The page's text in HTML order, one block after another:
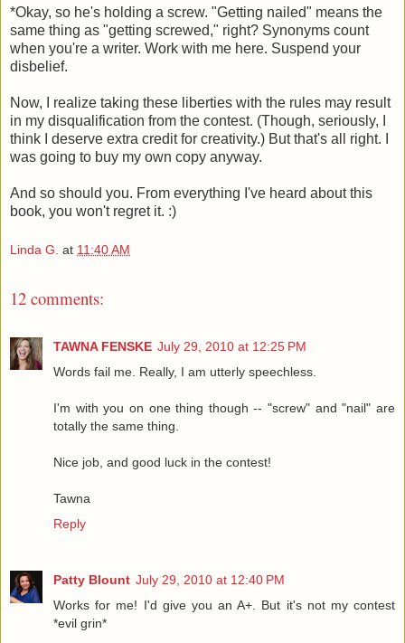
*Okay, so he's holding a screw. "Getting nailed" means the
same thing as "getting screwed," right? Synonyms count
when you're a writer. Work with me here. Suspend your
disbelief.
Now, I realize taking these liberties with the rules may result
in my disqualification from the contest. (Though, seriously, I
think I deserve extra credit for creativity.) But that's all right. I
was going to buy my own copy anyway.
And so should you. From everything I've heard about this
book, you won't regret it. :)
Linda G. at 11:40 AM
12 comments:
TAWNA FENSKE July 29, 2010 at 12:25 PM
Words fail me. Really, I am utterly speechless.
I'm with you on one thing though -- "screw" and "nail" are
totally the same thing.
Nice job, and good luck in the contest!
Tawna
Reply
Patty Blount July 29, 2010 at 12:40 PM
Works for me! I'd give you an A+. But it's not my contest
*evil grin*